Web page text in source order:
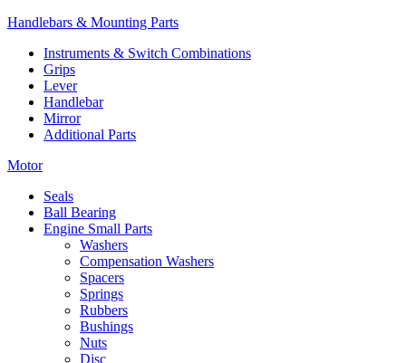
Handlebars & Mounting Parts
Instruments & Switch Combinations
Grips
Lever
Handlebar
Mirror
Additional Parts
Motor
Seals
Ball Bearing
Engine Small Parts
Washers
Compensation Washers
Spacers
Springs
Rubbers
Bushings
Nuts
Disc